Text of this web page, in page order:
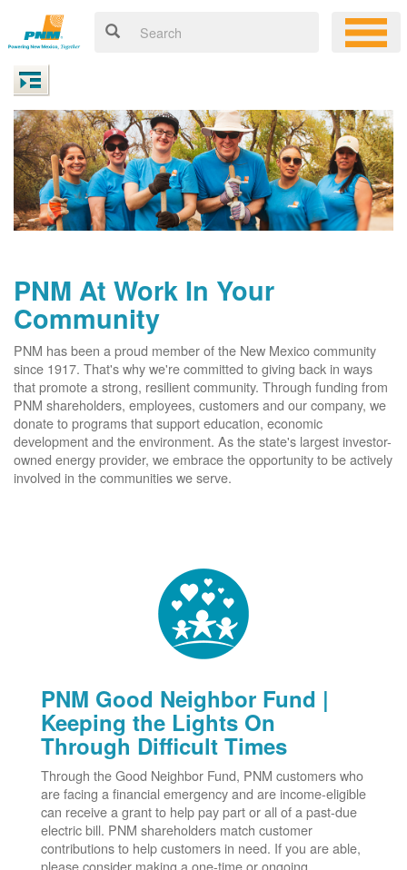
PNM At Work In Your
Community
PNM has been a proud member of the New Mexico community
since 1917. That's why we're committed to giving back in ways
that promote a strong, resilient community. Through funding from
PNM shareholders, employees, customers and our company, we
donate to programs that support education, economic
development and the environment. As the state's largest investor-
owned energy provider, we embrace the opportunity to be actively
involved in the communities we serve.
PNM Good Neighbor Fund |
Keeping the Lights On
Through Difficult Times
Through the Good Neighbor Fund, PNM customers who
are facing a financial emergency and are income-eligible
can receive a grant to help pay part or all of a past-due
electric bill. PNM shareholders match customer
contributions to help customers in need. If you are able,
please consider making a one-time or ongoing